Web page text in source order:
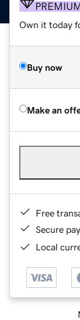
Own it today
Buy now
Make an
Free
Secure
Local